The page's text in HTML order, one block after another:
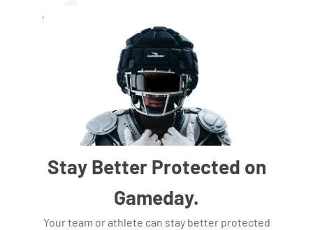
,
Stay Better Protected on
Gameday.
Your team or athlete can stay better protected